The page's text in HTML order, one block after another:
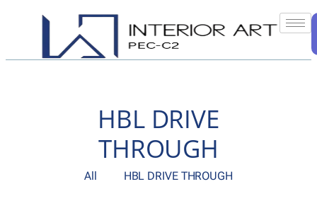
HBL DRIVE
THROUGH
All HBL DRIVE THROUGH